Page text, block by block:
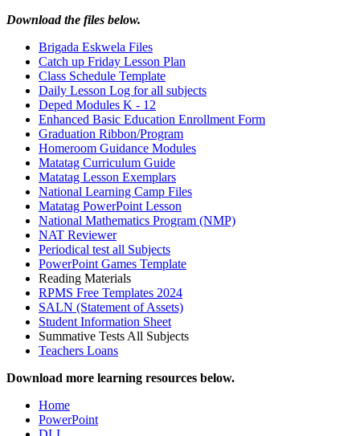
Download the files below.
Brigada Eskwela Files
Catch up Friday Lesson Plan
Class Schedule Template
Daily Lesson Log for all subjects
Deped Modules K - 12
Enhanced Basic Education Enrollment Form
Graduation Ribbon/Program
Homeroom Guidance Modules
Matatag Curriculum Guide
Matatag Lesson Exemplars
National Learning Camp Files
Matatag PowerPoint Lesson
National Mathematics Program (NMP)
NAT Reviewer
Periodical test all Subjects
PowerPoint Games Template
Reading Materials
RPMS Free Templates 2024
SALN (Statement of Assets)
Student Information Sheet
Summative Tests All Subjects
Teachers Loans
Download more learning resources below.
Home
PowerPoint